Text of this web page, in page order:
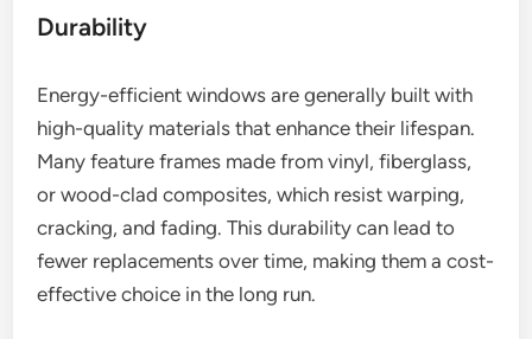
Durability
Energy-efficient windows are generally built with
high-quality materials that enhance their lifespan.
Many feature frames made from vinyl, fiberglass,
or wood-clad composites, which resist warping,
cracking, and fading. This durability can lead to
fewer replacements over time, making them a cost-
effective choice in the long run.